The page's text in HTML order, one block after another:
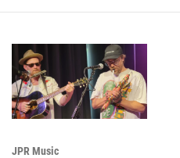
JPR Music